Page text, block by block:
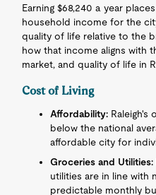
Earning $68,240 a year
household income for the
quality of life relative to the
how that income aligns with
market, and quality of life in
Cost of Living
Affordability: Raleigh's
below the national
affordable city for
Groceries and Utilities:
utilities are in line with
predictable monthly